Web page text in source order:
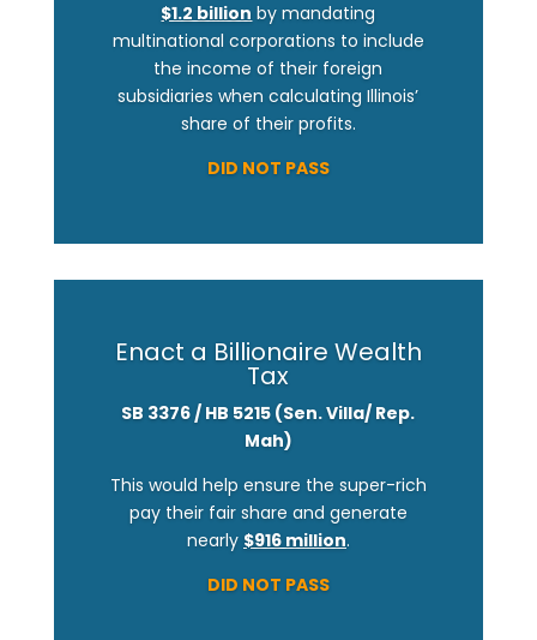
$1.2 billion by mandating
multinational corporations to include
the income of their foreign
subsidiaries when calculating Illinois’
share of their profits.
DID NOT PASS
Enact a Billionaire Wealth
Tax
SB 3376 / HB 5215 (Sen. Villa/ Rep.
Mah)
This would help ensure the super-rich
pay their fair share and generate
nearly $916 million.
DID NOT PASS